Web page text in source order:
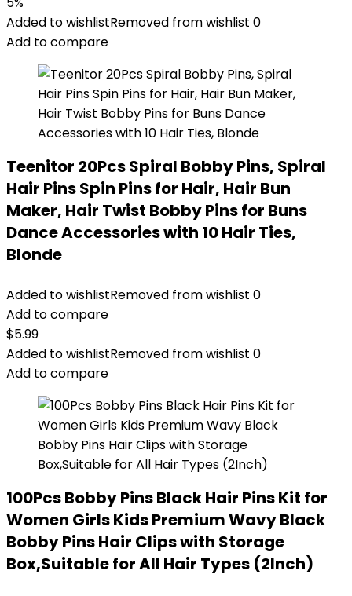
Added to wishlistRemoved from wishlist 0
Add to compare
Teenitor 20Pcs Spiral Bobby Pins, Spiral
Hair Pins Spin Pins for Hair, Hair Bun
Maker, Hair Twist Bobby Pins for Buns
Dance Accessories with 10 Hair Ties,
Blonde
Added to wishlistRemoved from wishlist 0
Add to compare
$5.99
Added to wishlistRemoved from wishlist 0
Add to compare
100Pcs Bobby Pins Black Hair Pins Kit for
Women Girls Kids Premium Wavy Black
Bobby Pins Hair Clips with Storage
Box,Suitable for All Hair Types (2Inch)